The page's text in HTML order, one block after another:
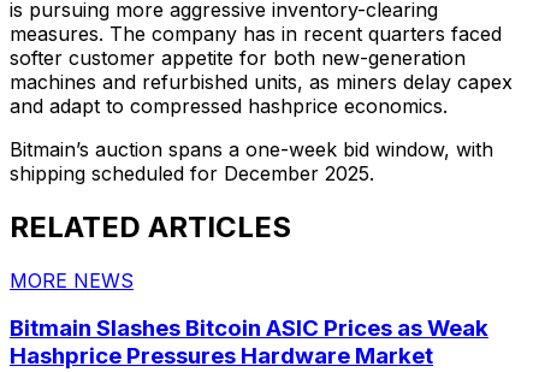
is pursuing more aggressive inventory-clearing
measures. The company has in recent quarters faced
softer customer appetite for both new-generation
machines and refurbished units, as miners delay capex
and adapt to compressed hashprice economics.
Bitmain’s auction spans a one-week bid window, with
shipping scheduled for December 2025.
RELATED ARTICLES
MORE NEWS
Bitmain Slashes Bitcoin ASIC Prices as Weak
Hashprice Pressures Hardware Market